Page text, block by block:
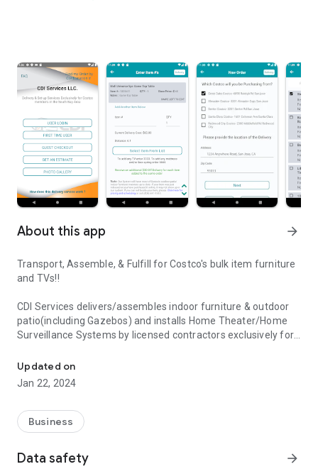
About this app arrow_forward
Transport, Assemble, & Fulfill for Costco's bulk item furniture
and TVs!!
CDI Services delivers/assembles indoor furniture & outdoor
patio(including Gazebos) and installs Home Theater/Home
Surveillance Systems by licensed contractors exclusively for
We represent Costco's in-store delivery and assembly
company for select locations in the South Bay Area only
Great Oaks Costco-6898 Raleigh Rd San Jose, Almaden
Costco-5301 Almaden Expy San Jose, Santa Clara Costco-
Rd.
Updated on
Jan 22, 2024
Business
Data safety arrow_forward